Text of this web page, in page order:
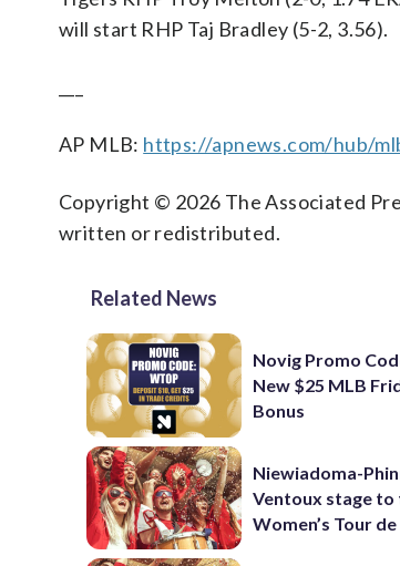
will start RHP Taj Bradley (5-2, 3.56).
AP MLB: https://apnews.com/hub/
Copyright © 2026 The Associated
written or redistributed.
Related News
Novig Promo
New $25 MLB
Bonus
Niewiadoma-
Ventoux stage to
Women’s Tour